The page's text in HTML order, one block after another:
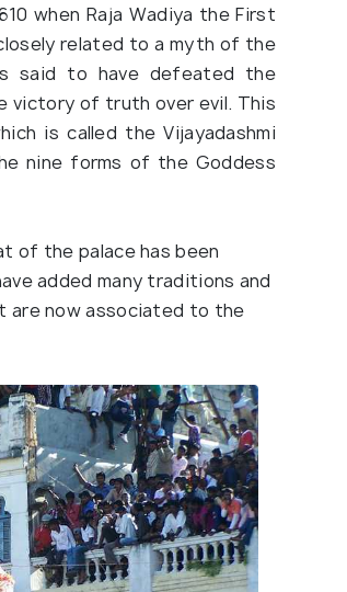
when Raja Wadiya the First
related to a myth of the
said to have defeated the
victory of truth over evil. This
is called the Vijayadashmi
nine forms of the Goddess
of the palace has been
added many traditions and
are now associated to the